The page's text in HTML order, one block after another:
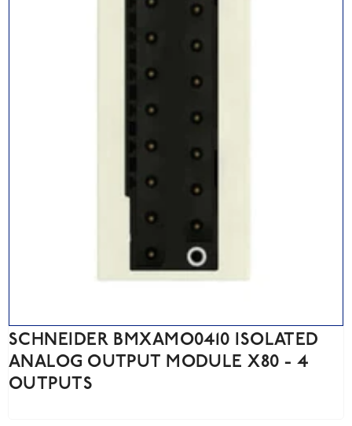
SCHNEIDER BMXAMO0410 ISOLATED
ANALOG OUTPUT MODULE X80 - 4
OUTPUTS